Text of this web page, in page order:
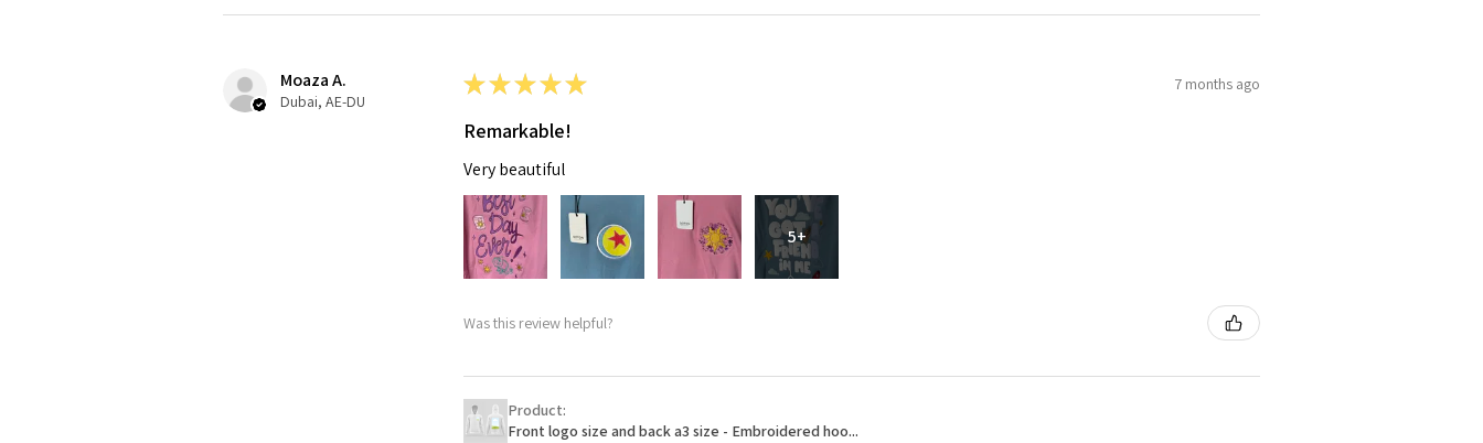
Moaza A.
Dubai, AE-DU
★★★★★ 7 months ago
Remarkable!
Very beautiful
5+
Was this review helpful?
Product:
Front logo size and back a3 size - Embroidered hoo...